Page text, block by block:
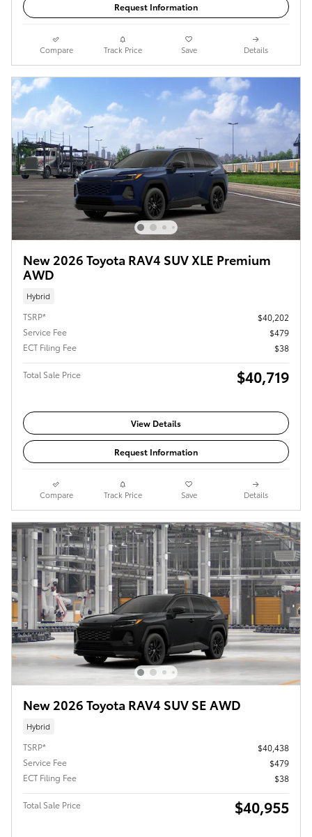
Request Information
Compare Track Price Save Details
New 2026 Toyota RAV4 SUV XLE Premium
AWD
Hybrid
TSRP*
$40,202
Service Fee
$479
ECT Filing Fee
$38
Total Sale Price $40,719
View Details
Request Information
Compare Track Price Save Details
New 2026 Toyota RAV4 SUV SE AWD
Hybrid
TSRP*
$40,438
Service Fee
$479
ECT Filing Fee
$38
Total Sale Price $40,955